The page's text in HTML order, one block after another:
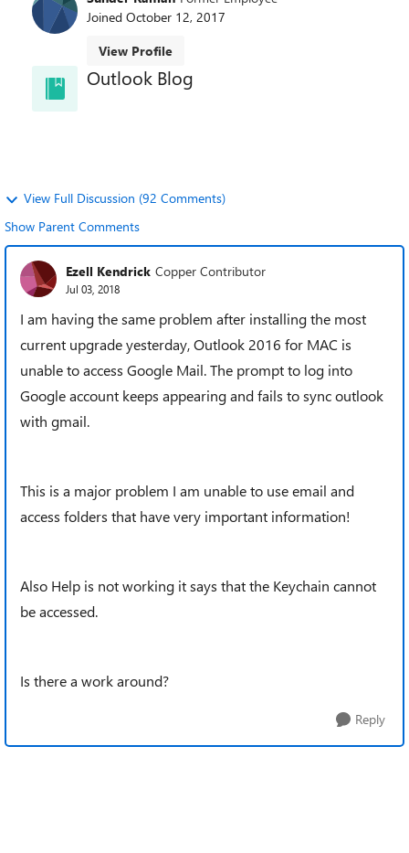
Joined October 12, 2017
View Profile
Outlook Blog
View Full Discussion (92 Comments)
Show Parent Comments
Ezell Kendrick Copper Contributor
Jul 03, 2018
I am having the same problem after installing the most
current upgrade yesterday, Outlook 2016 for MAC is
unable to access Google Mail. The prompt to log into
Google account keeps appearing and fails to sync outlook
with gmail.
This is a major problem I am unable to use email and
access folders that have very important information!
Also Help is not working it says that the Keychain cannot
be accessed.
Is there a work around?
Reply